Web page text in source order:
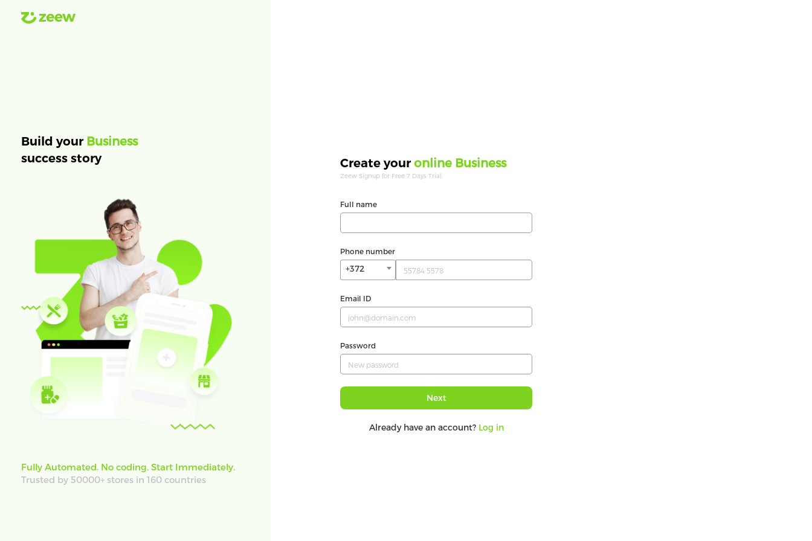
Create youronline Business
Zeew Signup for Free 7 Days Trial.
Full name
Phone number
+372
Email ID
Password
Next
Already have an account? Log in
Build your Business
success story
Fully Automated. No coding. Start Immediately.
Trusted by 50000+ stores in 160 countries